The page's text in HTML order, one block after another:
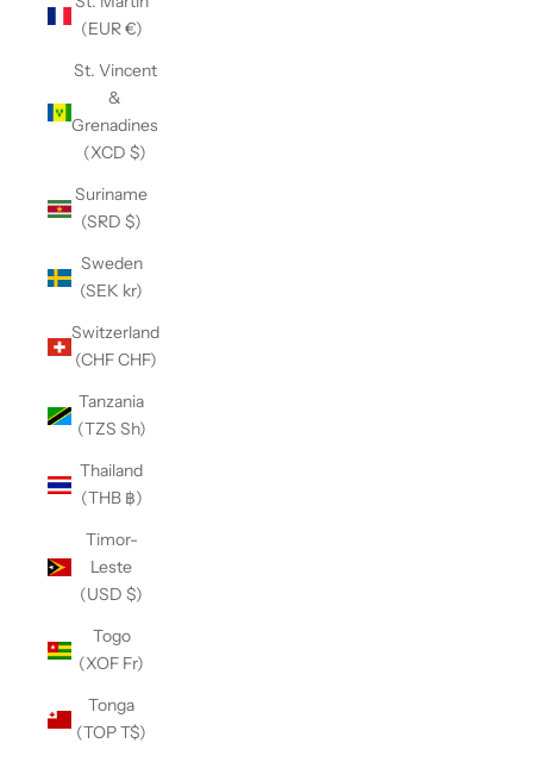
(EUR €)
St. Vincent
&
Grenadines
(XCD $)
Suriname
(SRD $)
Sweden
(SEK kr)
Switzerland
(CHF CHF)
Tanzania
(TZS Sh)
Thailand
(THB ฿)
Timor-
Leste
(USD $)
Togo
(XOF Fr)
Tonga
(TOP T$)